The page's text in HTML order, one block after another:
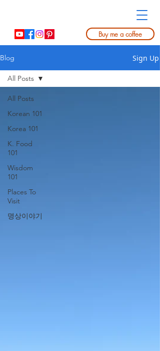
Buy me a coffee
Blog Sign Up
All Posts
Korean 101
Korea 101
K. Food
101
Wisdom
101
Places To
Visit
명상이야기
All Posts